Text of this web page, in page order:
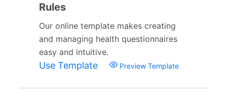
Rules
Our online template makes creating
and managing health questionnaires
easy and intuitive.
Use Template Preview Template